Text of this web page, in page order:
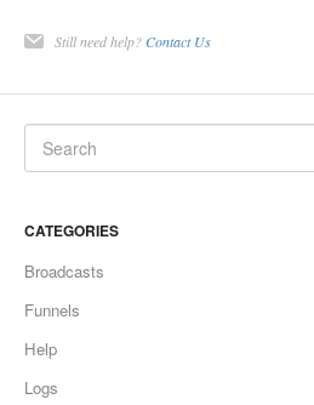
Still need help? Contact Us
CATEGORIES
Broadcasts
Funnels
Help
Logs